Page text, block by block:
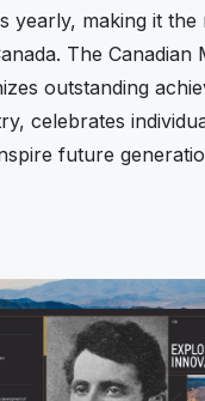
yearly, making it the
The Canadian
outstanding
celebrates
future